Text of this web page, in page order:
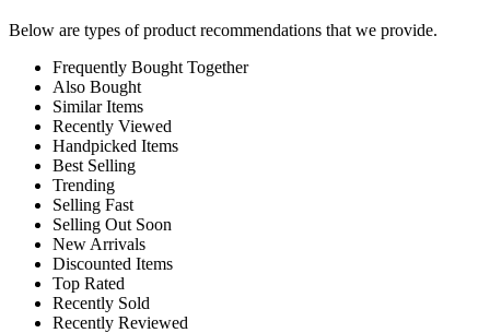
Below are types of product recommendations that we provide.
Frequently Bought Together
Also Bought
Similar Items
Recently Viewed
Handpicked Items
Best Selling
Trending
Selling Fast
Selling Out Soon
New Arrivals
Discounted Items
Top Rated
Recently Sold
Recently Reviewed